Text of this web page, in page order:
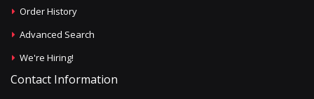
Order History
Advanced Search
We're Hiring!
Contact Information